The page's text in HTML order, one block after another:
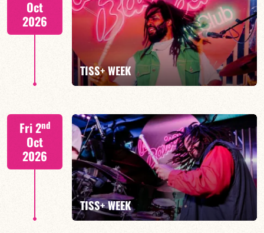
FIND OUT MORE BOOK
Oct
2026
TISS+ WEEK
Tiss Rodriguez drums/lead
FIND OUT MORE
Fri 2nd
Oct
2026
TISS+ WEEK